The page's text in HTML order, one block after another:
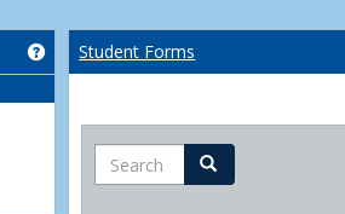
Get help using 'Course Schedules'
Student Forms
Search Search